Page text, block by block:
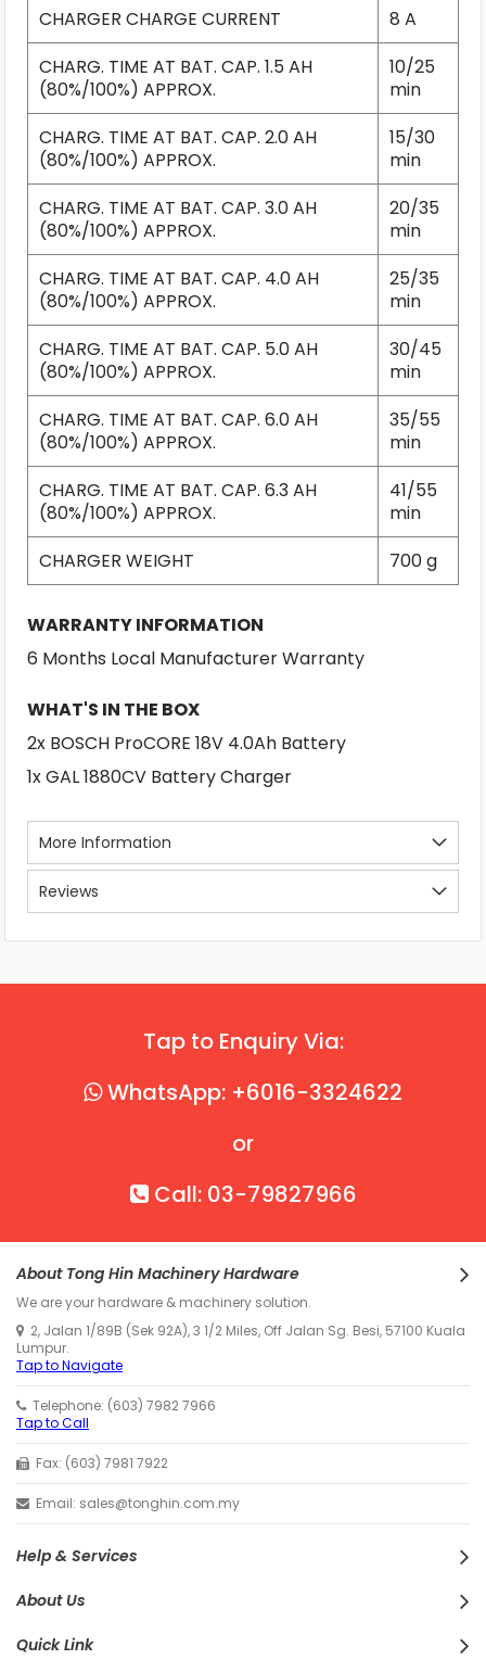
CHARGER CHARGE CURRENT
8 A
CHARG. TIME AT BAT. CAP. 1.5 AH
(80%/100%) APPROX.
10/25
min
CHARG. TIME AT BAT. CAP. 2.0 AH
(80%/100%) APPROX.
15/30
min
CHARG. TIME AT BAT. CAP. 3.0 AH
(80%/100%) APPROX.
20/35
min
CHARG. TIME AT BAT. CAP. 4.0 AH
(80%/100%) APPROX.
25/35
min
CHARG. TIME AT BAT. CAP. 5.0 AH
(80%/100%) APPROX.
30/45
min
CHARG. TIME AT BAT. CAP. 6.0 AH
(80%/100%) APPROX.
35/55
min
CHARG. TIME AT BAT. CAP. 6.3 AH
(80%/100%) APPROX.
41/55
min
CHARGER WEIGHT
700 g
WARRANTY INFORMATION
6 Months Local Manufacturer Warranty
WHAT'S IN THE BOX
2x BOSCH ProCORE 18V 4.0Ah Battery
1x GAL 1880CV Battery Charger
More Information
Reviews
Tap to Enquiry Via:
WhatsApp: +6016-3324622
or
Call: 03-79827966
About Tong Hin Machinery Hardware
We are your hardware & machinery solution.
2, Jalan 1/89B (Sek 92A), 3 1/2 Miles, Off Jalan Sg. Besi, 57100 Kuala
Lumpur.
Tap to Navigate
Telephone: (603) 7982 7966
Tap to Call
Fax: (603) 7981 7922
Email: sales@tonghin.com.my
Help & Services
About Us
Quick Link